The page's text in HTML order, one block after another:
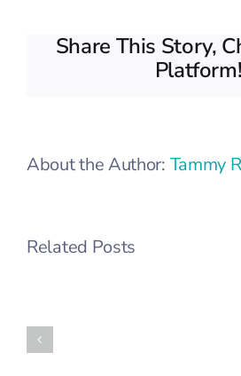
Share This Story,
Platform!
About the Author: Tammy
Related Posts